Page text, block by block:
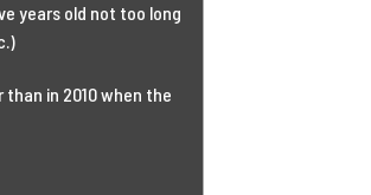
years old not too long
than in 2010 when the